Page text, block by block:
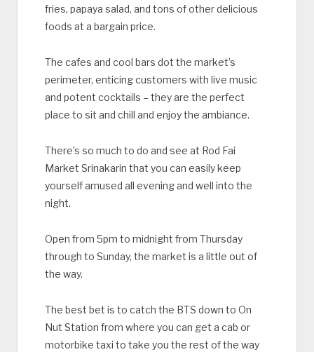
fries, papaya salad, and tons of other delicious
foods at a bargain price.
The cafes and cool bars dot the market’s
perimeter, enticing customers with live music
and potent cocktails – they are the perfect
place to sit and chill and enjoy the ambiance.
There’s so much to do and see at Rod Fai
Market Srinakarin that you can easily keep
yourself amused all evening and well into the
night.
Open from 5pm to midnight from Thursday
through to Sunday, the market is a little out of
the way.
The best bet is to catch the BTS down to On
Nut Station from where you can get a cab or
motorbike taxi to take you the rest of the way